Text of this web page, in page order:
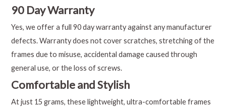
90 Day Warranty
Yes, we offer a full 90 day warranty against any manufacturer
defects. Warranty does not cover scratches, stretching of the
frames due to misuse, accidental damage caused through
general use, or the loss of screws.
Comfortable and Stylish
At just 15 grams, these lightweight, ultra-comfortable frames